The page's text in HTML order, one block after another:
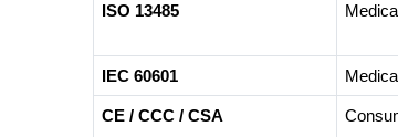
ISO 13485
IEC 60601
CE / CCC / CSA